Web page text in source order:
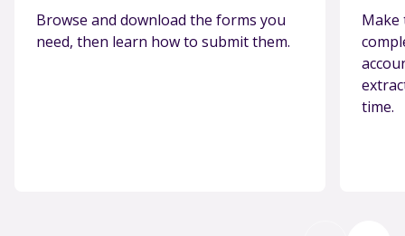
Browse and download the forms you
need, then learn how to submit them.
Make
time.